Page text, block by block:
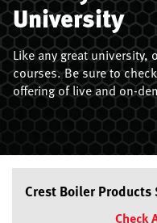
University
Like any great
courses. Be sure to
offering of live and on-
Crest Boiler Products
Check